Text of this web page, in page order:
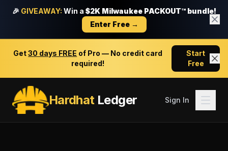
🎉 GIVEAWAY: Win a $2K Milwaukee PACKOUT™ bundle!
Enter Free →
Get30 days FREE of Pro — No credit card
required!
Start
Free
HardhatLedger Sign In